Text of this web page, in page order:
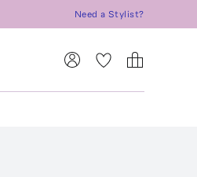
Need a Stylist?